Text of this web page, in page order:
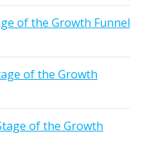
of the Growth Funnel
of the Growth
of the Growth